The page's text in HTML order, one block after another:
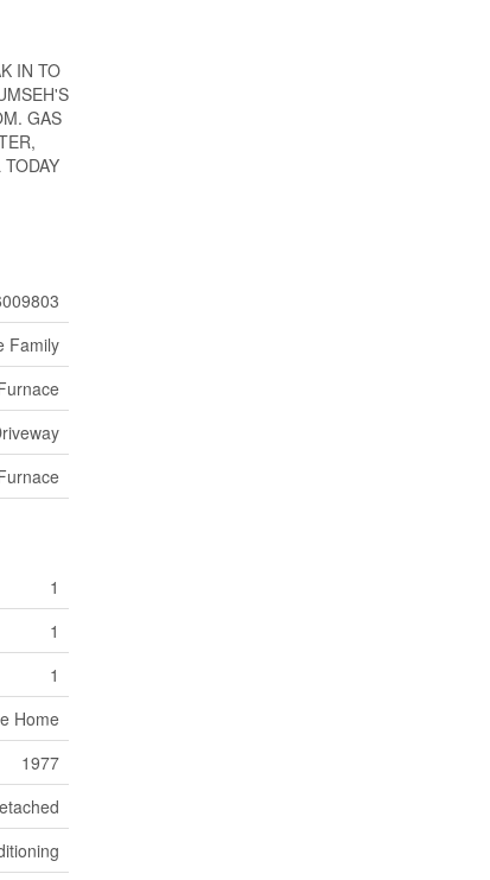
IN TO
GAS
Family
1
1
1
Home
1977